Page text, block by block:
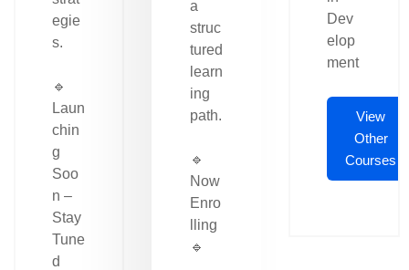
egie
s.
🔹
Laun
chin
g
Soo
n –
Stay
Tune
d
a
struc
tured
learn
ing
path.
🔹
Now
Enro
lling
🔹
Dev
elop
ment
View
Other
Courses